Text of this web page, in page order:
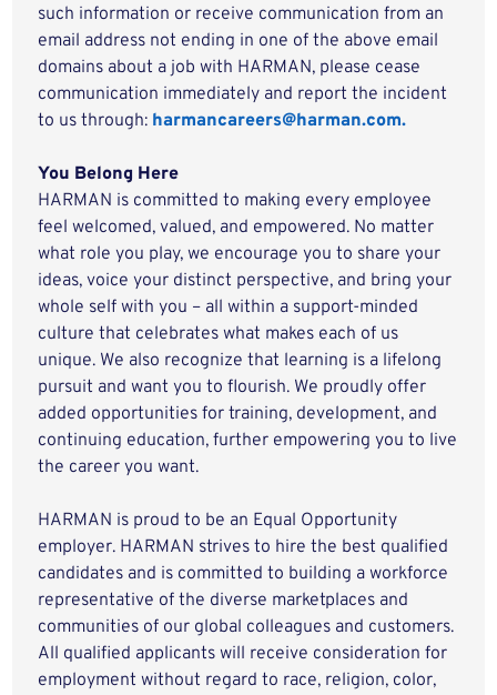
such information or receive communication from an
email address not ending in one of the above email
domains about a job with HARMAN, please cease
communication immediately and report the incident
to us through: harmancareers@harman.com.
You Belong Here
HARMAN is committed to making every employee
feel welcomed, valued, and empowered. No matter
what role you play, we encourage you to share your
ideas, voice your distinct perspective, and bring your
whole self with you – all within a support-minded
culture that celebrates what makes each of us
unique. We also recognize that learning is a lifelong
pursuit and want you to flourish. We proudly offer
added opportunities for training, development, and
continuing education, further empowering you to live
the career you want.
HARMAN is proud to be an Equal Opportunity
employer. HARMAN strives to hire the best qualified
candidates and is committed to building a workforce
representative of the diverse marketplaces and
communities of our global colleagues and customers.
All qualified applicants will receive consideration for
employment without regard to race, religion, color,